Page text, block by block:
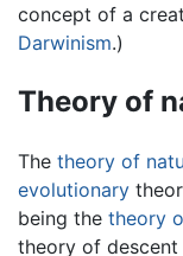
concept of a
Darwinism.)
Theory of
The theory of
evolutionary
being the theory
theory of